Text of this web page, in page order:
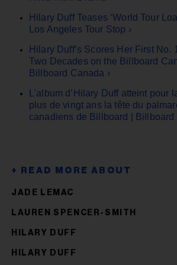
Hilary Duff Teases ‘World Tour
Los Angeles Tour Stop ›
Hilary Duff’s Scores Her First No.
Two Decades on the Billboard
Billboard Canada ›
L’album d’Hilary Duff atteint pour
plus de vingt ans la tête du
canadiens de Billboard | Billboard
JADE LEMAC
LAUREN SPENCER-SMITH
HILARY DUFF
HILARY DUFF